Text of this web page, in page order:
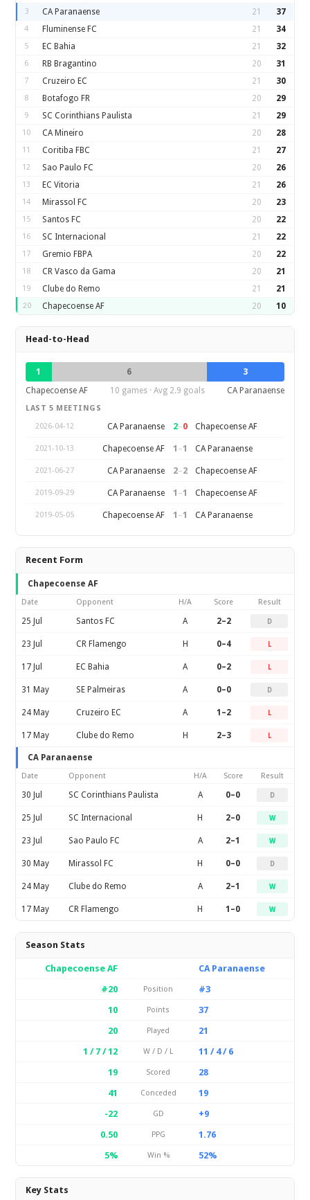
3 CA Paranaense 21 37
4 Fluminense FC 21 34
5 EC Bahia 21 32
6 RB Bragantino 20 31
7 Cruzeiro EC 21 30
8 Botafogo FR 20 29
9 SC Corinthians Paulista 21 29
10 CA Mineiro 20 28
11 Coritiba FBC 21 27
12 Sao Paulo FC 20 26
13 EC Vitoria 21 26
14 Mirassol FC 20 23
15 Santos FC 20 22
16 SC Internacional 21 22
17 Gremio FBPA 20 22
18 CR Vasco da Gama 20 21
19 Clube do Remo 21 21
20 Chapecoense AF 20 10
Head-to-Head
1 6
3
Chapecoense AF
10 games · Avg 2.9 goals CA Paranaense
LAST 5 MEETINGS
2026-04-12
CA Paranaense 2–0 Chapecoense AF
2021-10-13 Chapecoense AF 1 –1 CA Paranaense
2021-06-27 CA Paranaense 2–2 Chapecoense AF
2019-09-29 CA Paranaense 1 –1 Chapecoense AF
2019-05-05 Chapecoense AF 1 –1 CA Paranaense
Recent Form
Chapecoense AF
Date Opponent H/A Score Result
25 Jul Santos FC A 2–2 D
23 Jul CR Flamengo H 0–4 L
17 Jul EC Bahia A 0–2 L
31 May SE Palmeiras A 0–0 D
24 May Cruzeiro EC A 1–2 L
17 May Clube do Remo H 2–3 L
CA Paranaense
Date Opponent H/A Score Result
30 Jul SC Corinthians Paulista A 0–0 D
25 Jul SC Internacional H 2–0 W
23 Jul Sao Paulo FC A 2–1 W
30 May Mirassol FC H 0–0 D
24 May Clube do Remo A 2–1 W
17 May CR Flamengo H 1–0 W
Season Stats
Chapecoense AF
CA Paranaense
#20
Position
#3
10
Points
37
20
Played
21
1 / 7 / 12
W / D / L
11 / 4 / 6
19
Scored
28
41
Conceded
19
-22
GD
+9
0.50
PPG
1.76
5%
Win % 52%
Key Stats